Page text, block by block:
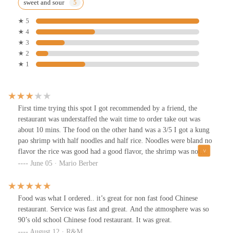
sweet and sour
★ 5
★ 4
★ 3
★ 2
★ 1
First time trying this spot I got recommended by a friend, the
restaurant was understaffed the wait time to order take out was
about 10 mins. The food on the other hand was a 3/5 I got a kung
pao shrimp with half noodles and half rice. Noodles were bland no
flavor the rice was good had a good flavor, the shrimp was not
bad not the best it had a kick to it which was good would I go
June 05 · Mario Berber
Food was what I ordered.. it’s great for non fast food Chinese
restaurant. Service was fast and great. And the atmosphere was so
90’s old school Chinese food restaurant. It was great.